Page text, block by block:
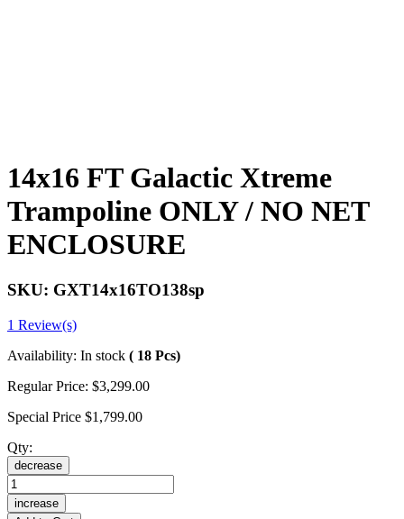
14x16 FT Galactic Xtreme
Trampoline ONLY / NO NET
ENCLOSURE
SKU: GXT14x16TO138sp
1 Review(s)
Availability: In stock ( 18 Pcs)
Regular Price: $3,299.00
Special Price $1,799.00
Qty:
decrease
increase